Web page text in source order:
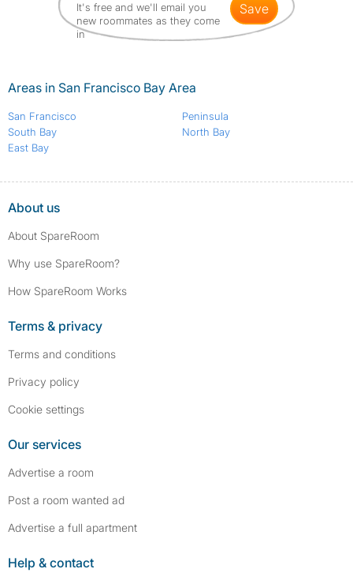
It's free and we'll email you
new roommates as they come
in
save
Areas in San Francisco Bay Area
San Francisco
South Bay
East Bay
Peninsula
North Bay
About us
About SpareRoom
Why use SpareRoom?
How SpareRoom Works
Terms & privacy
Terms and conditions
Privacy policy
Cookie settings
Our services
Advertise a room
Post a room wanted ad
Advertise a full apartment
Help & contact